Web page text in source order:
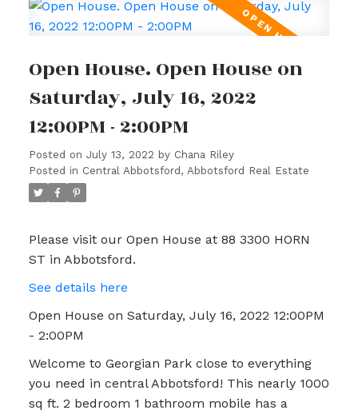
Open House. Open House on
Saturday, July 16, 2022
12:00PM - 2:00PM
Posted on July 13, 2022 by Chana Riley
Posted in Central Abbotsford, Abbotsford Real Estate
Please visit our Open House at 88 3300 HORN
ST in Abbotsford.
See details here
Open House on Saturday, July 16, 2022 12:00PM
- 2:00PM
Welcome to Georgian Park close to everything
you need in central Abbotsford! This nearly 1000
sq ft. 2 bedroom 1 bathroom mobile has a